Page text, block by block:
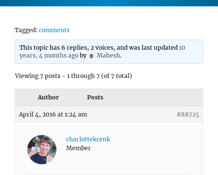
Tagged: comments
This topic has 6 replies, 2 voices, and was last updated10
years, 4 months ago by Mahesh.
Viewing 7 posts - 1 through 7 (of 7 total)
Author Posts
April 4, 2016 at 1:24 am #88725
charlottekrenk
Member